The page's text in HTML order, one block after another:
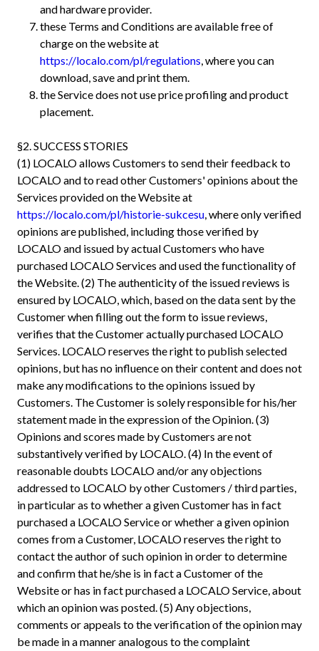
and hardware provider.
these Terms and Conditions are available free of
charge on the website at
https://localo.com/pl/regulations, where you can
download, save and print them.
the Service does not use price profiling and product
placement.
§2. SUCCESS STORIES
(1) LOCALO allows Customers to send their feedback to
LOCALO and to read other Customers' opinions about the
Services provided on the Website at
https://localo.com/pl/historie-sukcesu, where only verified
opinions are published, including those verified by
LOCALO and issued by actual Customers who have
purchased LOCALO Services and used the functionality of
the Website. (2) The authenticity of the issued reviews is
ensured by LOCALO, which, based on the data sent by the
Customer when filling out the form to issue reviews,
verifies that the Customer actually purchased LOCALO
Services. LOCALO reserves the right to publish selected
opinions, but has no influence on their content and does not
make any modifications to the opinions issued by
Customers. The Customer is solely responsible for his/her
statement made in the expression of the Opinion. (3)
Opinions and scores made by Customers are not
substantively verified by LOCALO. (4) In the event of
reasonable doubts LOCALO and/or any objections
addressed to LOCALO by other Customers / third parties,
in particular as to whether a given Customer has in fact
purchased a LOCALO Service or whether a given opinion
comes from a Customer, LOCALO reserves the right to
contact the author of such opinion in order to determine
and confirm that he/she is in fact a Customer of the
Website or has in fact purchased a LOCALO Service, about
which an opinion was posted. (5) Any objections,
comments or appeals to the verification of the opinion may
be made in a manner analogous to the complaint